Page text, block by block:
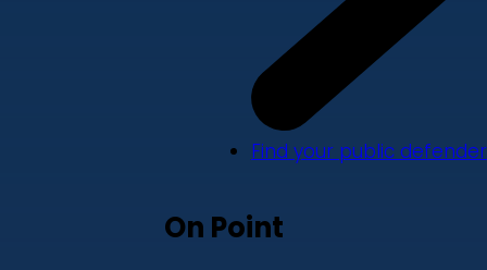
Find your public defender
On Point